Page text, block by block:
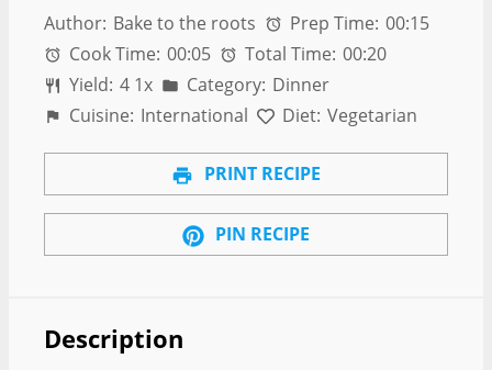
Author: Bake to the roots Prep Time: 00:15
Cook Time: 00:05 Total Time: 00:20
Yield: 4 1x Category: Dinner
Cuisine: International Diet: Vegetarian
PRINT RECIPE
PIN RECIPE
Description